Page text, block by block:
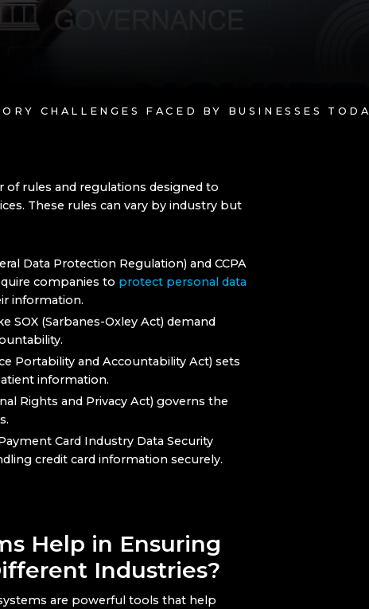
CHALLENGES FACED BY BUSINESSES
of rules and regulations designed to
These rules can vary by industry but
Data Protection Regulation) and CCPA
companies to protect personal data
information.
SOX (Sarbanes-Oxley Act) demand
Portability and Accountability Act) sets
information.
Rights and Privacy Act) governs the
Card Industry Data Security
credit card information securely.
Help in Ensuring
Industries?
are powerful tools that help